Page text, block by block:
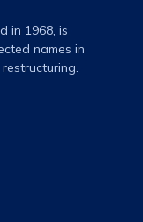
in 1968, is
names in